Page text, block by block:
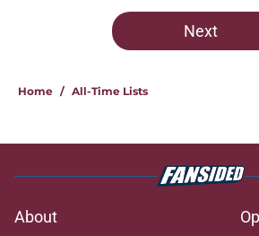
Next
Home / All-Time Lists
About